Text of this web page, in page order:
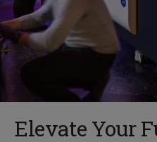
Elevate Your